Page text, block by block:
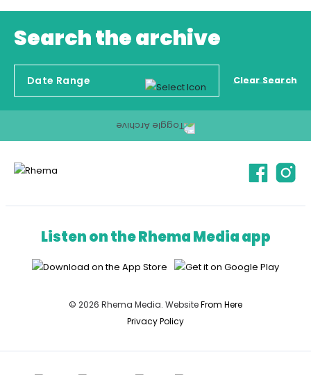
Search the archive
Clear Search
Listen on the Rhema Media app
© 2026 Rhema Media. WebsiteFrom Here
Privacy Policy